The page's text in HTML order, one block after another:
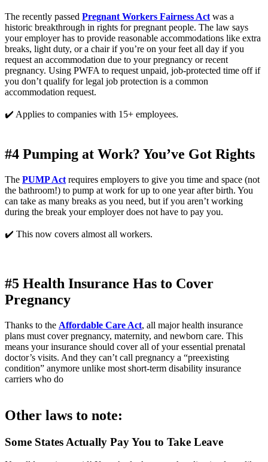
The recently passed Pregnant Workers Fairness Act was a
historic breakthrough in rights for pregnant people. The law says
your employer has to provide reasonable accommodations like extra
breaks, light duty, or a chair if you’re on your feet all day if you
request an accommodation due to your pregnancy or recent
pregnancy. Using PWFA to request unpaid, job-protected time off if
you don’t qualify for legal job protection is a common
accommodation request.
✔️ Applies to companies with 15+ employees.
#4 Pumping at Work? You’ve Got Rights
The PUMP Act requires employers to give you time and space (not
the bathroom!) to pump at work for up to one year after birth. You
can take as many breaks as you need, but if you aren’t working
during the break your employer does not have to pay you.
✔️ This now covers almost all workers.
#5 Health Insurance Has to Cover
Pregnancy
Thanks to the Affordable Care Act, all major health insurance
plans must cover pregnancy, maternity, and newborn care. This
means your insurance should cover all of your essential prenatal
doctor’s visits. And they can’t call pregnancy a “preexisting
condition” anymore unlike most short-term disability insurance
carriers who do
Other laws to note:
Some States Actually Pay You to Take Leave